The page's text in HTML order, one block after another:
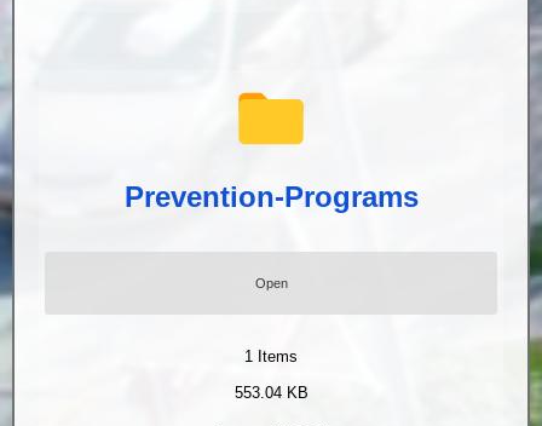
Prevention-Programs
Open
1 Items
553.04 KB